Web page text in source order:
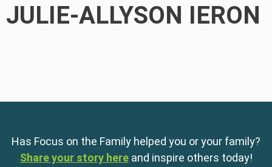
JULIE-ALLYSON IERON
Has Focus on the Family helped you or your family?
Share your story here and inspire others today!